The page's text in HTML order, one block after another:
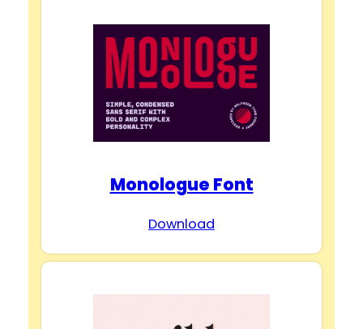
Monologue Font
Download